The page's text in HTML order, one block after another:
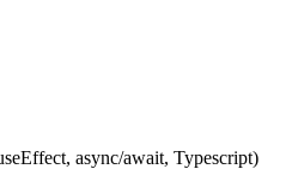
async/await, Typescript)